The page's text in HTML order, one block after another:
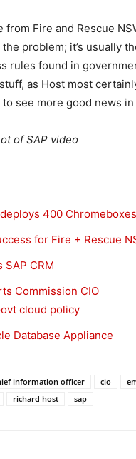
from Fire and Rescue
problem; it’s usually
rules found in
as Host most
to see more good news
of SAP video
400 Chromeboxes
for Fire + Rescue
SAP CRM
Commission CIO
cloud policy
Database Appliance
information officer cio
richard host sap